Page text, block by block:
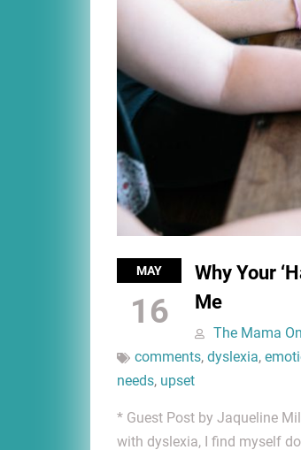
MAY
16
Why Your
Me
The Mama
comments, dyslexia,
needs, upset
* Guest Post by Jaqueline
with dyslexia, I find myself